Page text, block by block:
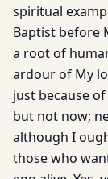
spiritual
Baptist before
a root of
ardour of My
just because
but not now;
although I
those who